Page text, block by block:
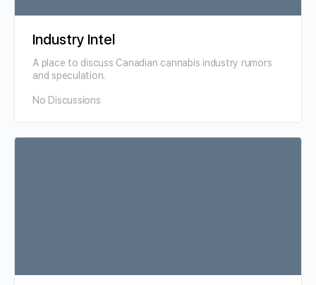
Industry Intel
A place to discuss Canadian cannabis industry rumors
and speculation.
No Discussions